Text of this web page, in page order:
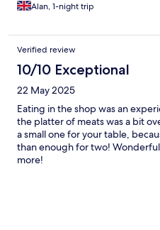
Alan, 1-night trip
Verified review
10/10 Exceptional
22 May 2025
Eating in the shop was an
the platter of meats was a bit
a small one for your table,
than enough for two!
more!